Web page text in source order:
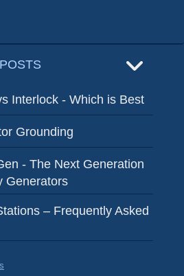
Interlock - Which is Best
Grounding
- The Next Generation
Generators
– Frequently Asked